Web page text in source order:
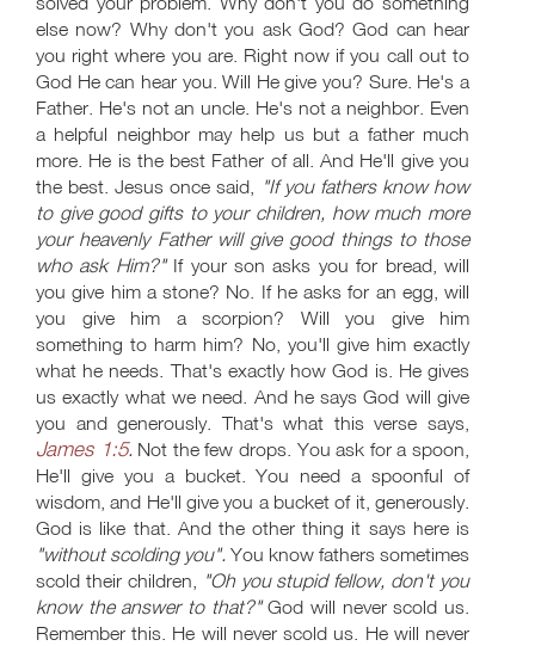
else now? Why don't you ask God? God can hear
you right where you are. Right now if you call out to
God He can hear you. Will He give you? Sure. He's a
Father. He's not an uncle. He's not a neighbor. Even
a helpful neighbor may help us but a father much
more. He is the best Father of all. And He'll give you
the best. Jesus once said, "If you fathers know how
to give good gifts to your children, how much more
your heavenly Father will give good things to those
who ask Him?"If your son asks you for bread, will
you give him a stone? No. If he asks for an egg, will
you give him a scorpion? Will you give him
something to harm him? No, you'll give him exactly
what he needs. That's exactly how God is. He gives
us exactly what we need. And he says God will give
you and generously. That's what this verse says,
James 1:5.Not the few drops. You ask for a spoon,
He'll give you a bucket. You need a spoonful of
wisdom, and He'll give you a bucket of it, generously.
God is like that. And the other thing it says here is
"without scolding you". You know fathers sometimes
scold their children, "Oh you stupid fellow, don't you
know the answer to that?"God will never scold us.
Remember this. He will never scold us. He will never